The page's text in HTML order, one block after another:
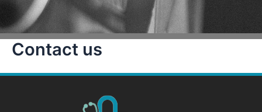
Contact us